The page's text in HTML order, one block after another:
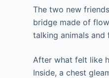
The two new
bridge made of
talking animals
After what felt like
Inside, a chest